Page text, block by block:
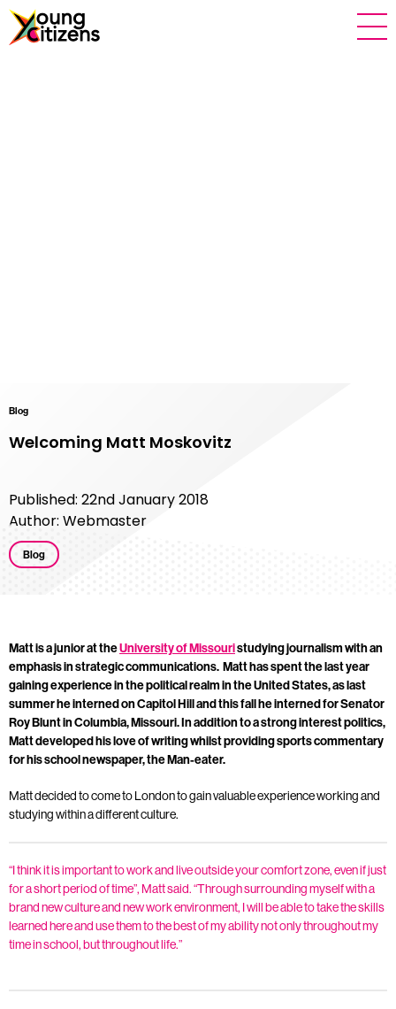
Blog
Welcoming Matt Moskovitz
Published: 22nd January 2018
Author: Webmaster
Blog
Matt is a junior at theUniversity of Missouristudyingjournalism with an
emphasis in strategic communications. Matt has spent the last year
gaining experience in the political realm in the United States, as last
summer he interned on Capitol Hill and this fall he interned for Senator
Roy Blunt in Columbia, Missouri. In addition to a strong interest politics,
Matt developed his love of writing whilst providing sports commentary
for his school newspaper, the Man-eater.
Matt decided to come to London to gain valuable experience working and
studying within a different culture.
“I think it is important to work and live outside your comfort zone, even if just
for a short period of time”, Matt said. “Through surrounding myself with a
brand new culture and new work environment, I will be able to take the skills
learned here and use them to the best of my ability not only throughout my
time in school, but throughout life.”